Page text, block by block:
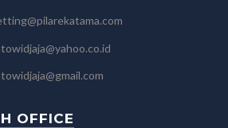
OFFICE